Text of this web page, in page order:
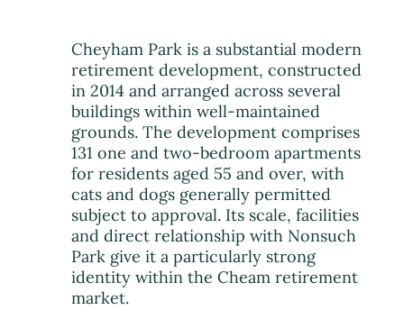
Cheyham Park is a substantial modern
retirement development, constructed
in 2014 and arranged across several
buildings within well-maintained
grounds. The development comprises
131 one and two-bedroom apartments
for residents aged 55 and over, with
cats and dogs generally permitted
subject to approval. Its scale, facilities
and direct relationship with Nonsuch
Park give it a particularly strong
identity within the Cheam retirement
market.